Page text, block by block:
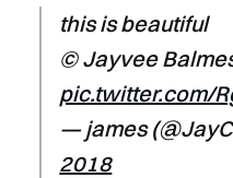
this is beautiful
© Jayvee
pic.twitter.com/
— james
2018